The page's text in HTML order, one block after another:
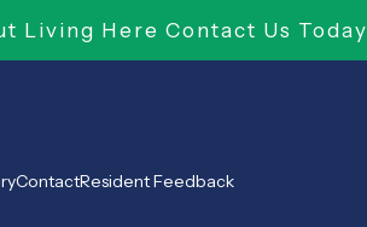
Living Here Contact Us Today
ContactResident Feedback